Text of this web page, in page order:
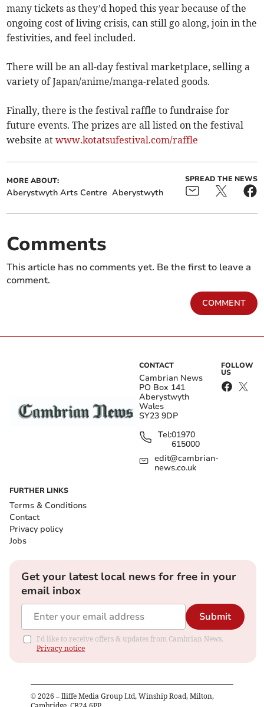
many tickets as they’d hoped this year because of the
ongoing cost of living crisis, can still go along, join in the
festivities, and feel included.
There will be an all-day festival marketplace, selling a
variety of Japan/anime/manga-related goods.
Finally, there is the festival raffle to fundraise for
future events. The prizes are all listed on the festival
website atwww.kotatsufestival.com/raffle
MORE ABOUT:
Aberystwyth Arts Centre Aberystwyth
SPREAD THE NEWS
Comments
This article has no comments yet. Be the first to leave a
comment.
COMMENT
CONTACT
Cambrian News
PO Box 141
Aberystwyth
Wales
SY23 9DP
Tel:01970
615000
edit@cambrian-
news.co.uk
FOLLOW
US
FURTHER LINKS
Terms & Conditions
Contact
Privacy policy
Jobs
Get your latest local news for free in your
email inbox
Submit
I'd like to receive offers & updates from Cambrian News.
Privacy notice
© 2026 – Iliffe Media Group Ltd, Winship Road, Milton,